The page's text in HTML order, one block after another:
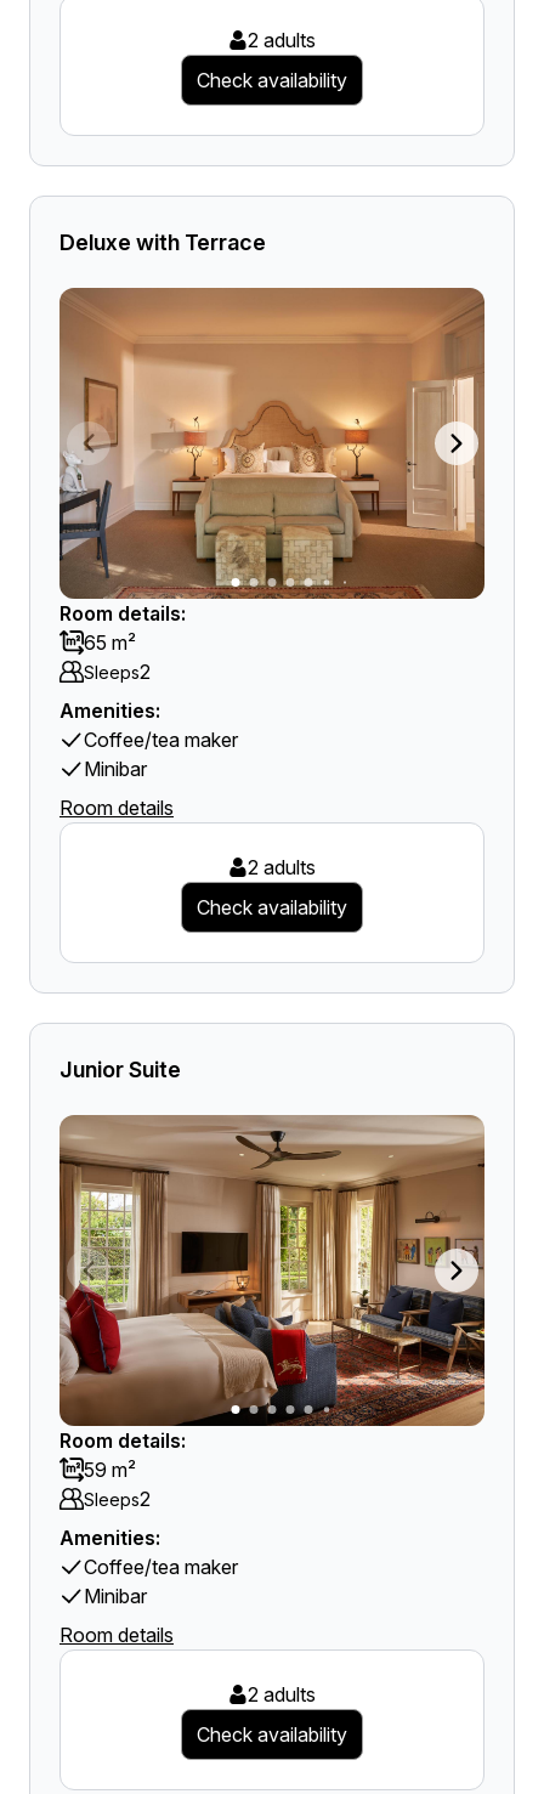
2 adults
Check availability
Deluxe with Terrace
Room details:
65 m²
Sleeps2
Amenities:
Coffee/tea maker
Minibar
Room details
2 adults
Check availability
Junior Suite
Room details:
59 m²
Sleeps2
Amenities:
Coffee/tea maker
Minibar
Room details
2 adults
Check availability